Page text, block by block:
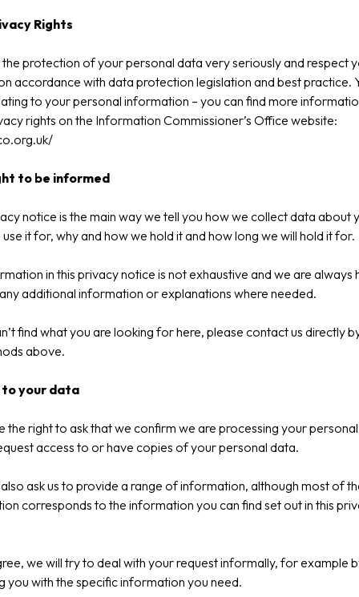
Rights
protection of your personal data very seriously and respect
accordance with data protection legislation and best practice.
to your personal information – you can find more
rights on the Information Commissioner’s Office website:
to be informed
notice is the main way we tell you how we collect data about
it for, why and how we hold it and how long we will hold it for.
in this privacy notice is not exhaustive and we are always
additional information or explanations where needed.
find what you are looking for here, please contact us directly
above.
to your data
the right to ask that we confirm we are processing your
access to or have copies of your personal data.
ask us to provide a range of information, although most of
corresponds to the information you can find set out in this
we will try to deal with your request informally, for example
you with the specific information you need.